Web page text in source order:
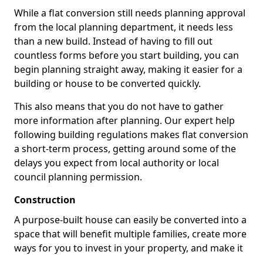
While a flat conversion still needs planning approval
from the local planning department, it needs less
than a new build. Instead of having to fill out
countless forms before you start building, you can
begin planning straight away, making it easier for a
building or house to be converted quickly.
This also means that you do not have to gather
more information after planning. Our expert help
following building regulations makes flat conversion
a short-term process, getting around some of the
delays you expect from local authority or local
council planning permission.
Construction
A purpose-built house can easily be converted into a
space that will benefit multiple families, create more
ways for you to invest in your property, and make it